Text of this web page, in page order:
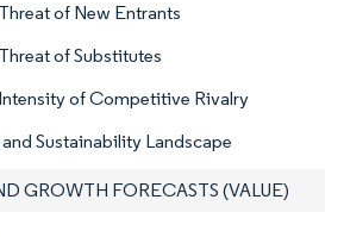
of New Entrants
of Substitutes
of Competitive Rivalry
Sustainability Landscape
GROWTH FORECASTS (VALUE)